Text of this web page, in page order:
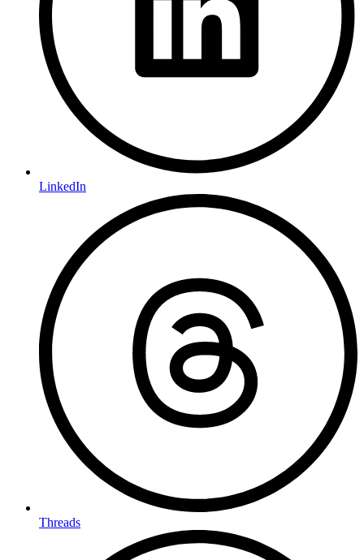
LinkedIn
Threads